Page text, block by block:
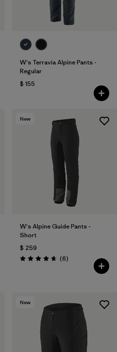
W's Terravia Alpine Pants -
Regular
$ 155
New
W's Alpine Guide Pants -
Short
$ 259
Valoración: 4.7 / 5
(6Comentarios
)
New